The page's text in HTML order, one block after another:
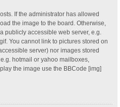
If the administrator has allowed
the image to the board. Otherwise,
publicly accessible web server, e.g.
You cannot link to pictures stored on
server) nor images stored
hotmail or yahoo mailboxes,
the image use the BBCode [img]